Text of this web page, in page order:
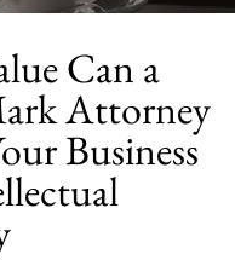
Can a
Attorney
Business